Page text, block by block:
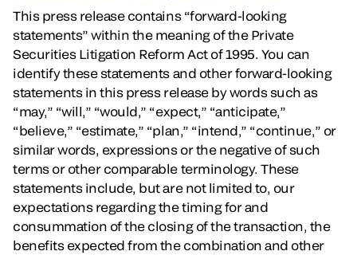
This press release contains “forward-looking
statements” within the meaning of the Private
Securities Litigation Reform Act of 1995. You can
identify these statements and other forward-looking
statements in this press release by words such as
“may,” “will,” “would,” “expect,” “anticipate,”
“believe,” “estimate,” “plan,” “intend,” “continue,” or
similar words, expressions or the negative of such
terms or other comparable terminology. These
statements include, but are not limited to, our
expectations regarding the timing for and
consummation of the closing of the transaction, the
benefits expected from the combination and other